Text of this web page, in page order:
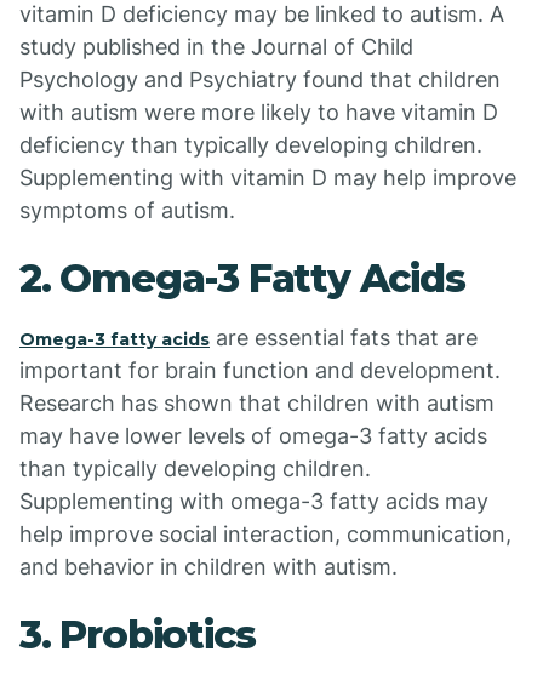
vitamin D deficiency may be linked to autism. A
study published in the Journal of Child
Psychology and Psychiatry found that children
with autism were more likely to have vitamin D
deficiency than typically developing children.
Supplementing with vitamin D may help improve
symptoms of autism.
2. Omega-3 Fatty Acids
Omega-3 fatty acids are essential fats that are
important for brain function and development.
Research has shown that children with autism
may have lower levels of omega-3 fatty acids
than typically developing children.
Supplementing with omega-3 fatty acids may
help improve social interaction, communication,
and behavior in children with autism.
3. Probiotics